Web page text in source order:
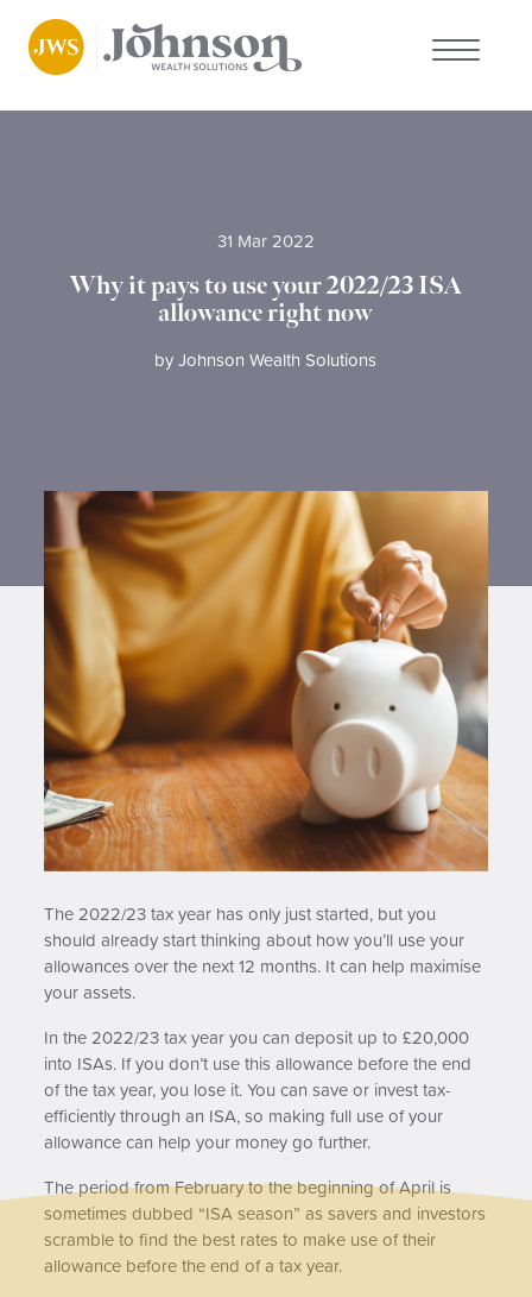
Why choose us
Contact us
31 Mar 2022
Why it pays to use your 2022/23 ISA
allowance right now
byJohnson Wealth Solutions
The 2022/23 tax year has only just started, but you
should already start thinking about how you’ll use your
allowances over the next 12 months. It can help maximise
your assets.
In the 2022/23 tax year you can deposit up to £20,000
into ISAs. If you don’t use this allowance before the end
of the tax year, you lose it. You can save or invest tax-
efficiently through an ISA, so making full use of your
allowance can help your money go further.
The period from February to the beginning of April is
sometimes dubbed “ISA season” as savers and investors
scramble to find the best rates to make use of their
allowance before the end of a tax year.